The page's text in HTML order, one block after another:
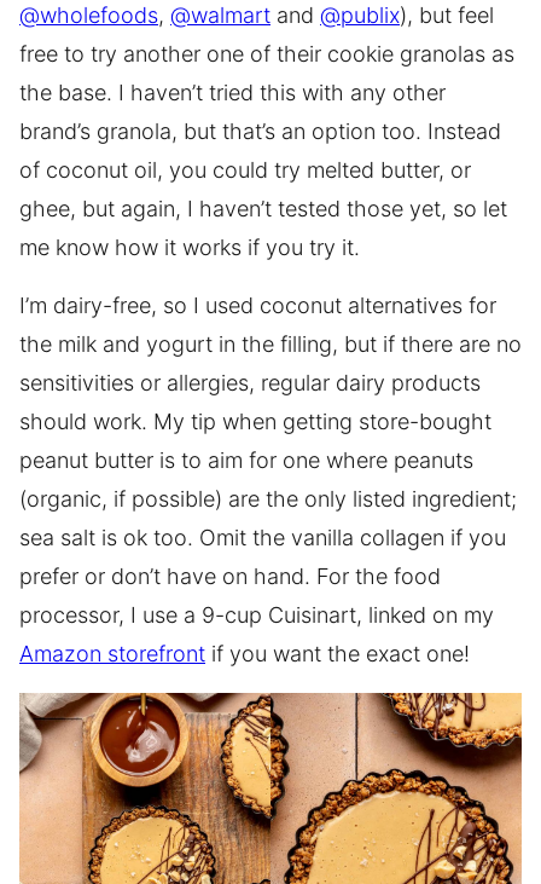
@wholefoods, @walmart and @publix), but feel
free to try another one of their cookie granolas as
the base. I haven’t tried this with any other
brand’s granola, but that’s an option too. Instead
of coconut oil, you could try melted butter, or
ghee, but again, I haven’t tested those yet, so let
me know how it works if you try it.
I’m dairy-free, so I used coconut alternatives for
the milk and yogurt in the filling, but if there are no
sensitivities or allergies, regular dairy products
should work. My tip when getting store-bought
peanut butter is to aim for one where peanuts
(organic, if possible) are the only listed ingredient;
sea salt is ok too. Omit the vanilla collagen if you
prefer or don’t have on hand. For the food
processor, I use a 9-cup Cuisinart, linked on my
Amazon storefront if you want the exact one!